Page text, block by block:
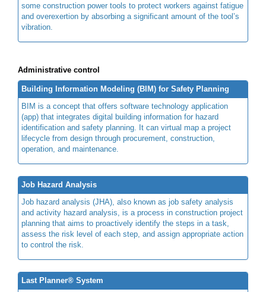
some construction power tools to protect workers against fatigue
and overexertion by absorbing a significant amount of the tool’s
vibration.
Administrative control
Building Information Modeling (BIM) for Safety Planning
BIM is a concept that offers software technology application
(app) that integrates digital building information for hazard
identification and safety planning. It can virtual map a project
lifecycle from design through procurement, construction,
operation, and maintenance.
Job Hazard Analysis
Job hazard analysis (JHA), also known as job safety analysis
and activity hazard analysis, is a process in construction project
planning that aims to proactively identify the steps in a task,
assess the risk level of each step, and assign appropriate action
to control the risk.
Last Planner® System